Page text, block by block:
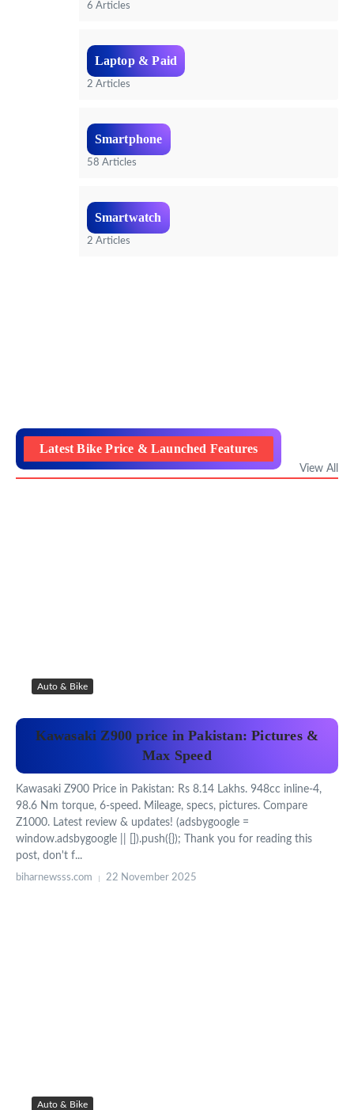
6 Articles
Laptop & Paid
2 Articles
Smartphone
58 Articles
Smartwatch
2 Articles
Latest Bike Price & Launched Features
View All
Auto & Bike
Kawasaki Z900 price in Pakistan: Pictures &
Max Speed
Kawasaki Z900 Price in Pakistan: Rs 8.14 Lakhs. 948cc inline-4,
98.6 Nm torque, 6-speed. Mileage, specs, pictures. Compare
Z1000. Latest review & updates! (adsbygoogle =
window.adsbygoogle || []).push({}); Thank you for reading this
post, don't f...
biharnewsss.com 22 November 2025
Auto & Bike